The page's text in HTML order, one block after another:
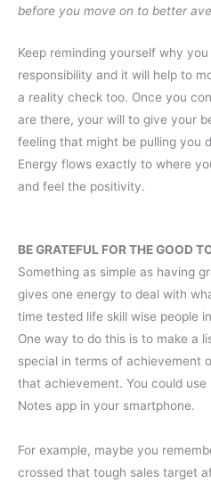
before you move on to better
Keep reminding yourself why
responsibility and it will help to
a reality check too. Once you
are there, your will to give your
feeling that might be pulling you
Energy flows exactly to where
and feel the positivity.
BE GRATEFUL FOR THE GOOD
Something as simple as having
gives one energy to deal with
time tested life skill wise people
One way to do this is to make a
special in terms of achievement
that achievement. You could use
Notes app in your smartphone.
For example, maybe you
crossed that tough sales target